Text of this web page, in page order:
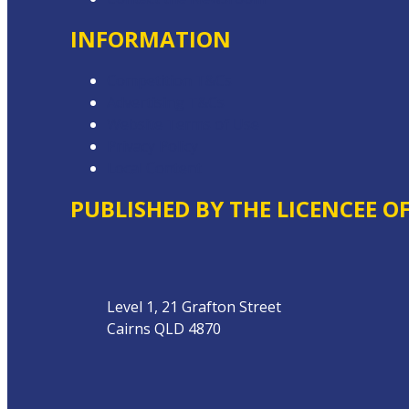
INFORMATION
PUBLISHED BY THE LICENCEE
Level 1, 21 Grafton Street
Cairns QLD 4870